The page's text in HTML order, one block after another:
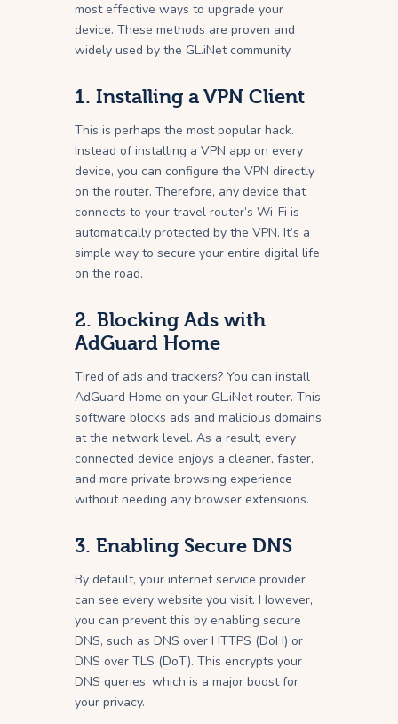
most effective ways to upgrade your
device. These methods are proven and
widely used by the GL.iNet community.
1. Installing a VPN Client
This is perhaps the most popular hack.
Instead of installing a VPN app on every
device, you can configure the VPN directly
on the router. Therefore, any device that
connects to your travel router’s Wi-Fi is
automatically protected by the VPN. It’s a
simple way to secure your entire digital life
on the road.
2. Blocking Ads with
AdGuard Home
Tired of ads and trackers? You can install
AdGuard Home on your GL.iNet router. This
software blocks ads and malicious domains
at the network level. As a result, every
connected device enjoys a cleaner, faster,
and more private browsing experience
without needing any browser extensions.
3. Enabling Secure DNS
By default, your internet service provider
can see every website you visit. However,
you can prevent this by enabling secure
DNS, such as DNS over HTTPS (DoH) or
DNS over TLS (DoT). This encrypts your
DNS queries, which is a major boost for
your privacy.